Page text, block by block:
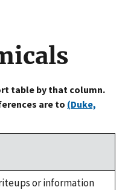
information only
table by that column.
are to (Duke,
or information